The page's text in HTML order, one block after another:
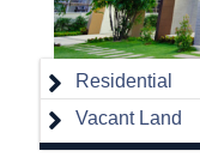
Residential
Vacant Land